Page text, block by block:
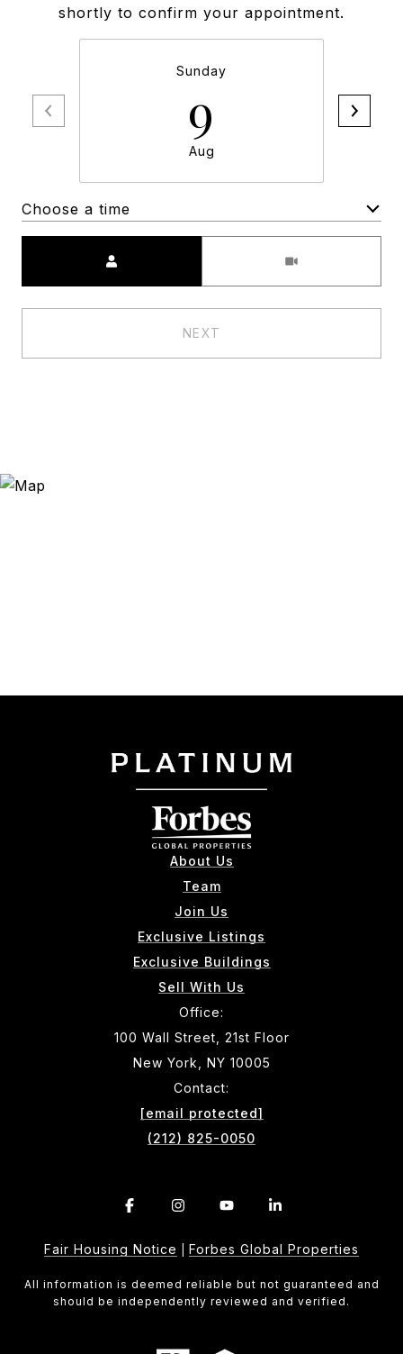
shortly to confirm your appointment.
Sunday
9
Aug
Choose a time
NEXT
About Us
Team
Join Us
Exclusive Listings
Exclusive Buildings
Sell With Us
Office:
100 Wall Street, 21st Floor
New York, NY 10005
Contact:
[email protected]
(212) 825-0050
Fair Housing Notice Forbes Global Properties
All information is deemed reliable but not guaranteed and
should be independently reviewed and verified.